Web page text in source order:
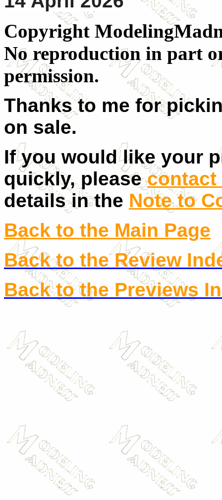
Copyright
No reproduction in part
permission.
Thanks to me for
on sale.
If you would like your
quickly, please contact
details in the Note to
Back to the Main Page
Back to the Review
Back to the Previews